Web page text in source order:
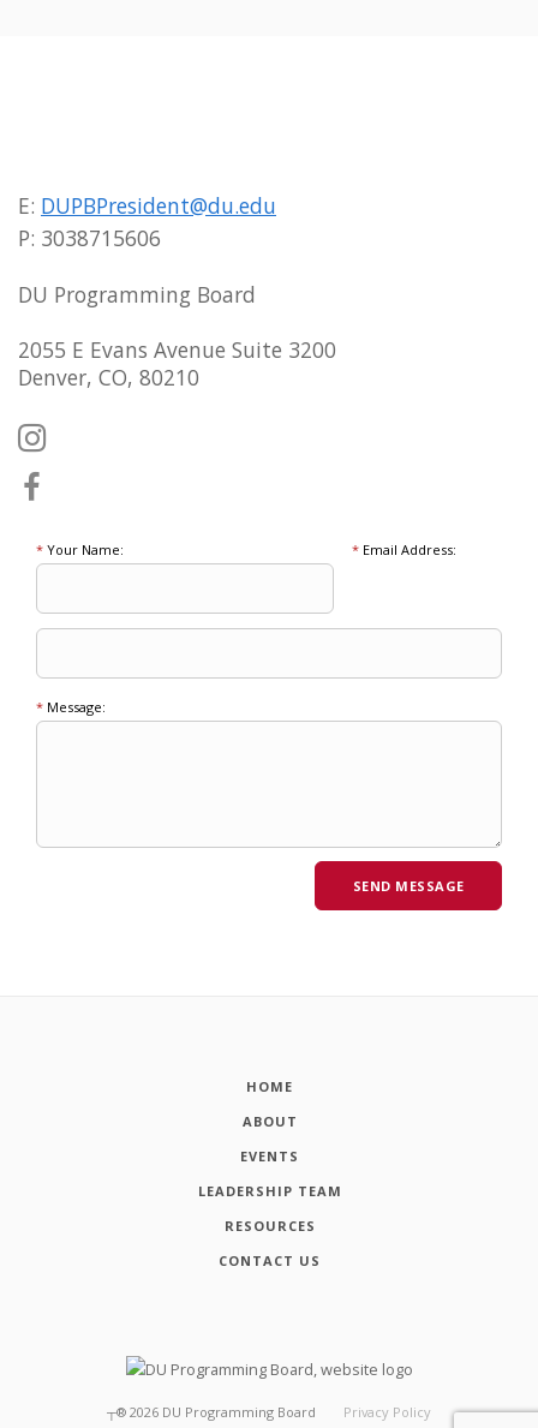
E: DUPBPresident@du.edu
P: 3038715606
DU Programming Board
2055 E Evans Avenue Suite 3200
Denver, CO, 80210
* Your Name: *Email Address:
* Message:
HOME
ABOUT
EVENTS
LEADERSHIP TEAM
RESOURCES
CONTACT US
┬® 2026 DU Programming Board Privacy Policy